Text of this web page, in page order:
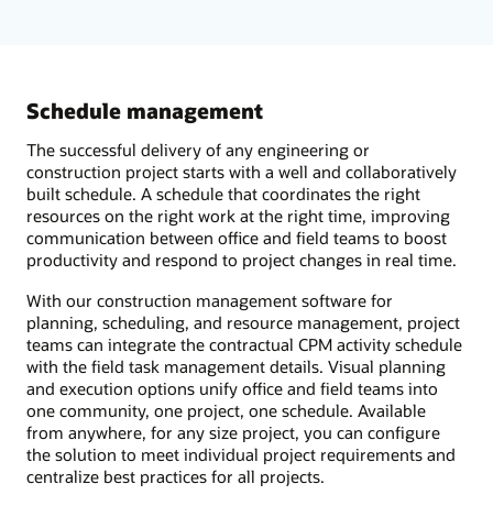
Schedule management
The successful delivery of any engineering or
construction project starts with a well and collaboratively
built schedule. A schedule that coordinates the right
resources on the right work at the right time, improving
communication between office and field teams to boost
productivity and respond to project changes in real time.
With our construction management software for
planning, scheduling, and resource management, project
teams can integrate the contractual CPM activity schedule
with the field task management details. Visual planning
and execution options unify office and field teams into
one community, one project, one schedule. Available
from anywhere, for any size project, you can configure
the solution to meet individual project requirements and
centralize best practices for all projects.